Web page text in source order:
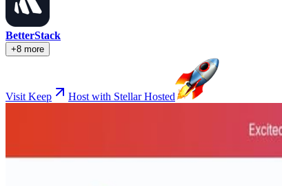
BetterStack
+8 more
Visit Keep Host with Stellar Hosted